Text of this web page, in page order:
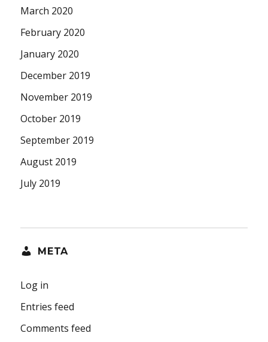
March 2020
February 2020
January 2020
December 2019
November 2019
October 2019
September 2019
August 2019
July 2019
META
Log in
Entries feed
Comments feed